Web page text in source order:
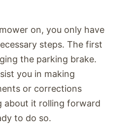
on, you only have
steps. The first
the parking brake.
you in making
or corrections
about it rolling forward
to do so.